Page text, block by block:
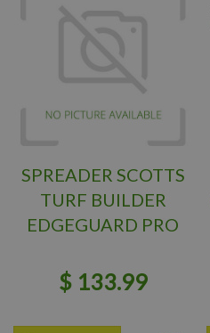
SPREADER SCOTTS
TURF BUILDER
EDGEGUARD PRO
$ 133.99